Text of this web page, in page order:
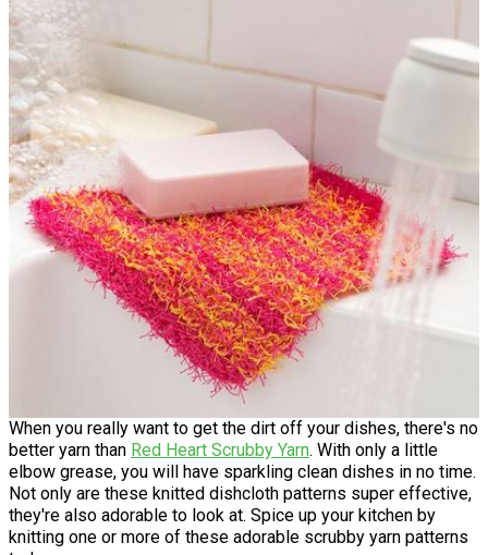
When you really want to get the dirt off your dishes, there's no
better yarn than Red Heart Scrubby Yarn. With only a little
elbow grease, you will have sparkling clean dishes in no time.
Not only are these knitted dishcloth patterns super effective,
they're also adorable to look at. Spice up your kitchen by
knitting one or more of these adorable scrubby yarn patterns